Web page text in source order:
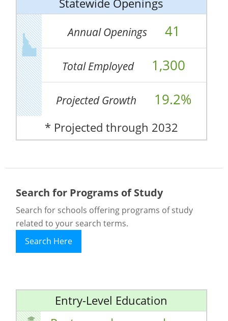
Statewide Openings
Annual Openings 41
Total Employed 1,300
Projected Growth 19.2%
* Projected through 2032
Search for Programs of Study
Search for schools offering programs of study
related to your search terms.
Search Here
Entry-Level Education